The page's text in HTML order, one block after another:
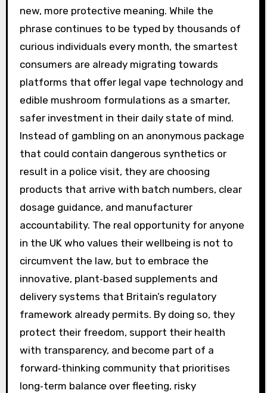
new, more protective meaning. While the
phrase continues to be typed by thousands of
curious individuals every month, the smartest
consumers are already migrating towards
platforms that offer legal vape technology and
edible mushroom formulations as a smarter,
safer investment in their daily state of mind.
Instead of gambling on an anonymous package
that could contain dangerous synthetics or
result in a police visit, they are choosing
products that arrive with batch numbers, clear
dosage guidance, and manufacturer
accountability. The real opportunity for anyone
in the UK who values their wellbeing is not to
circumvent the law, but to embrace the
innovative, plant‑based supplements and
delivery systems that Britain’s regulatory
framework already permits. By doing so, they
protect their freedom, support their health
with transparency, and become part of a
forward‑thinking community that prioritises
long‑term balance over fleeting, risky